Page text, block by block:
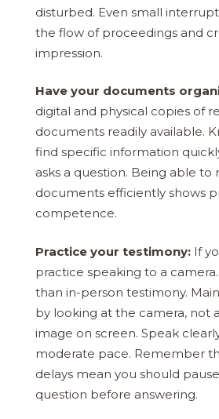
disturbed. Even small
the flow of proceedings and
impression.
Have your documents
digital and physical copies of
documents readily available.
find specific information
asks a question. Being able to
documents efficiently shows
competence.
Practice your testimony: If
practice speaking to a
than in-person testimony.
by looking at the camera, not
image on screen. Speak
moderate pace. Remember
delays mean you should
question before answering.